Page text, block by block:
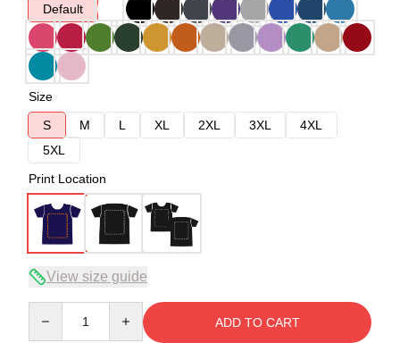
Default
Size
S
M L XL 2XL 3XL
4XL
5XL
Print Location
View size guide
ADD TO CART